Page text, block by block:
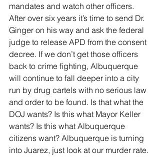
mandates and watch other officers.
After over six years it’s time to send Dr.
Ginger on his way and ask the federal
judge to release APD from the consent
decree. If we don’t get those officers
back to crime fighting, Albuquerque
will continue to fall deeper into a city
run by drug cartels with no serious law
and order to be found. Is that what the
DOJ wants? Is this what Mayor Keller
wants? Is this what Albuquerque
citizens want? Albuquerque is turning
into Juarez, just look at our murder rate.